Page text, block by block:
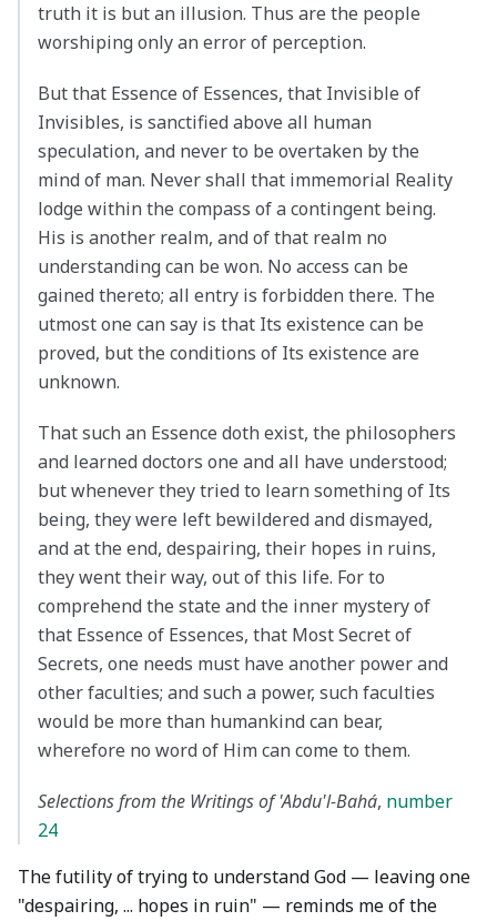
truth it is but an illusion. Thus are the people
worshiping only an error of perception.
But that Essence of Essences, that Invisible of
Invisibles, is sanctified above all human
speculation, and never to be overtaken by the
mind of man. Never shall that immemorial Reality
lodge within the compass of a contingent being.
His is another realm, and of that realm no
understanding can be won. No access can be
gained thereto; all entry is forbidden there. The
utmost one can say is that Its existence can be
proved, but the conditions of Its existence are
unknown.
That such an Essence doth exist, the philosophers
and learned doctors one and all have understood;
but whenever they tried to learn something of Its
being, they were left bewildered and dismayed,
and at the end, despairing, their hopes in ruins,
they went their way, out of this life. For to
comprehend the state and the inner mystery of
that Essence of Essences, that Most Secret of
Secrets, one needs must have another power and
other faculties; and such a power, such faculties
would be more than humankind can bear,
wherefore no word of Him can come to them.
Selections from the Writings of 'Abdu'l-Bahá, number
24
The futility of trying to understand God — leaving one
"despairing, ... hopes in ruin" — reminds me of the